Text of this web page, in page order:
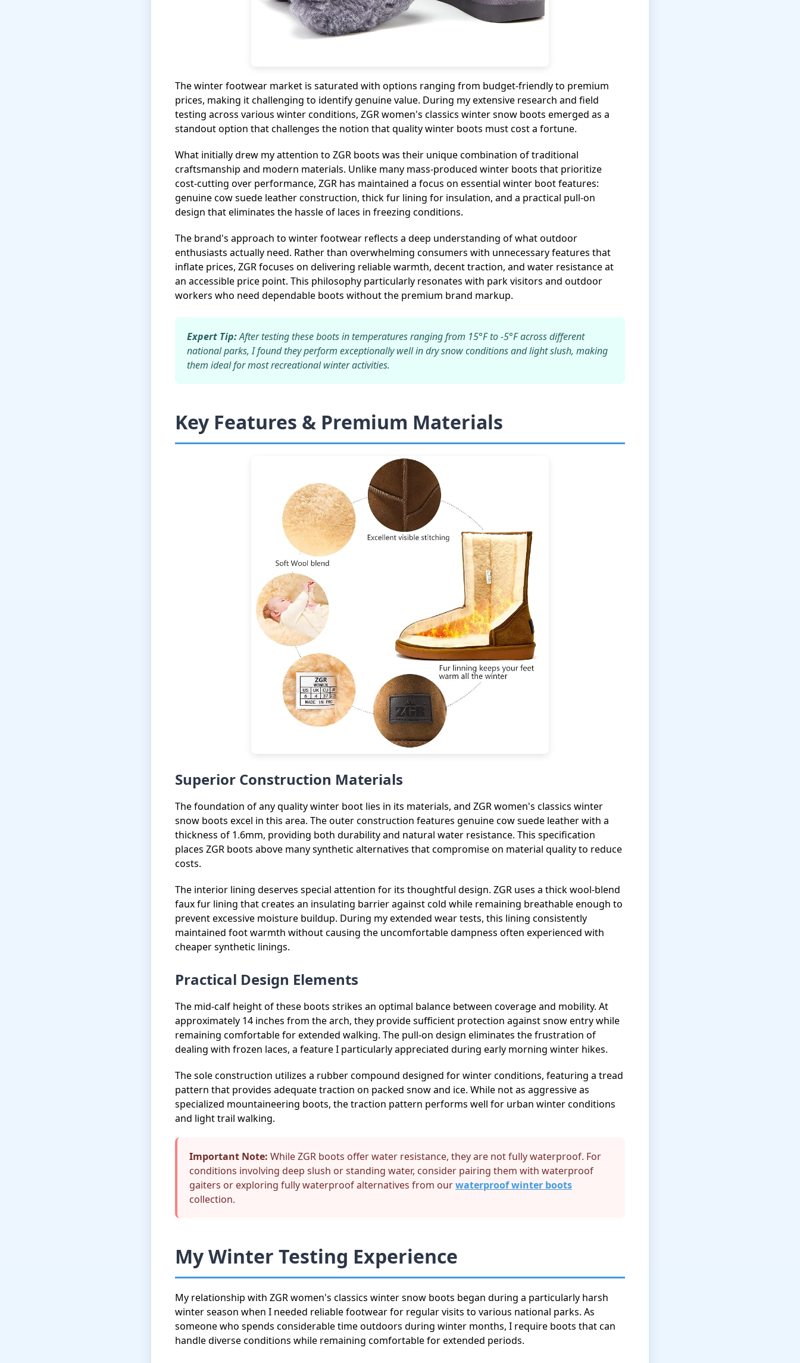
The winter footwear market is saturated with options ranging from budget-friendly to premium
prices, making it challenging to identify genuine value. During my extensive research and field
testing across various winter conditions, ZGR women's classics winter snow boots emerged as a
standout option that challenges the notion that quality winter boots must cost a fortune.
What initially drew my attention to ZGR boots was their unique combination of traditional
craftsmanship and modern materials. Unlike many mass-produced winter boots that prioritize
cost-cutting over performance, ZGR has maintained a focus on essential winter boot features:
genuine cow suede leather construction, thick fur lining for insulation, and a practical pull-on
design that eliminates the hassle of laces in freezing conditions.
The brand's approach to winter footwear reflects a deep understanding of what outdoor
enthusiasts actually need. Rather than overwhelming consumers with unnecessary features that
inflate prices, ZGR focuses on delivering reliable warmth, decent traction, and water resistance at
an accessible price point. This philosophy particularly resonates with park visitors and outdoor
workers who need dependable boots without the premium brand markup.
Expert Tip:After testing these boots in temperatures ranging from 15°F to -5°F across different
national parks, I found they perform exceptionally well in dry snow conditions and light slush, making
them ideal for most recreational winter activities.
Key Features & Premium Materials
Superior Construction Materials
The foundation of any quality winter boot lies in its materials, and ZGR women's classics winter
snow boots excel in this area. The outer construction features genuine cow suede leather with a
thickness of 1.6mm, providing both durability and natural water resistance. This specification
places ZGR boots above many synthetic alternatives that compromise on material quality to reduce
costs.
The interior lining deserves special attention for its thoughtful design. ZGR uses a thick wool-blend
faux fur lining that creates an insulating barrier against cold while remaining breathable enough to
prevent excessive moisture buildup. During my extended wear tests, this lining consistently
maintained foot warmth without causing the uncomfortable dampness often experienced with
cheaper synthetic linings.
Practical Design Elements
The mid-calf height of these boots strikes an optimal balance between coverage and mobility. At
approximately 14 inches from the arch, they provide sufficient protection against snow entry while
remaining comfortable for extended walking. The pull-on design eliminates the frustration of
dealing with frozen laces, a feature I particularly appreciated during early morning winter hikes.
The sole construction utilizes a rubber compound designed for winter conditions, featuring a tread
pattern that provides adequate traction on packed snow and ice. While not as aggressive as
specialized mountaineering boots, the traction pattern performs well for urban winter conditions
and light trail walking.
Important Note: While ZGR boots offer water resistance, they are not fully waterproof. For
conditions involving deep slush or standing water, consider pairing them with waterproof
gaiters or exploring fully waterproof alternatives from ourwaterproof winter boots
collection.
My Winter Testing Experience
My relationship with ZGR women's classics winter snow boots began during a particularly harsh
winter season when I needed reliable footwear for regular visits to various national parks. As
someone who spends considerable time outdoors during winter months, I require boots that can
handle diverse conditions while remaining comfortable for extended periods.